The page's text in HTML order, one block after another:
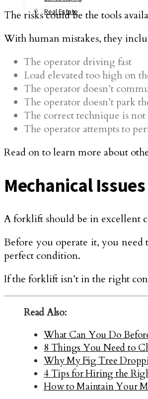
Real Estate
The risks could be the tools
With human mistakes, they
The operator driving fast
Load elevated too high on
The operator doesn’t
The operator doesn’t park
The correct technique is
The operator attempts to
Read on to learn more about
Mechanical Issues
A forklift should be in excellent
Before you operate it, you
perfect condition.
If the forklift isn’t in the right
Read Also:
What Can You Do
8 Things You Need to
Why My Fig Tree
4 Tips for Hiring the
How to Maintain Your